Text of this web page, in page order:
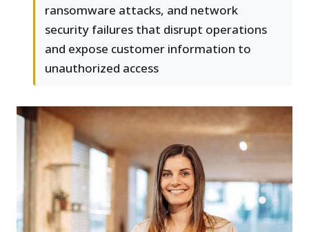
ransomware attacks, and network
security failures that disrupt operations
and expose customer information to
unauthorized access